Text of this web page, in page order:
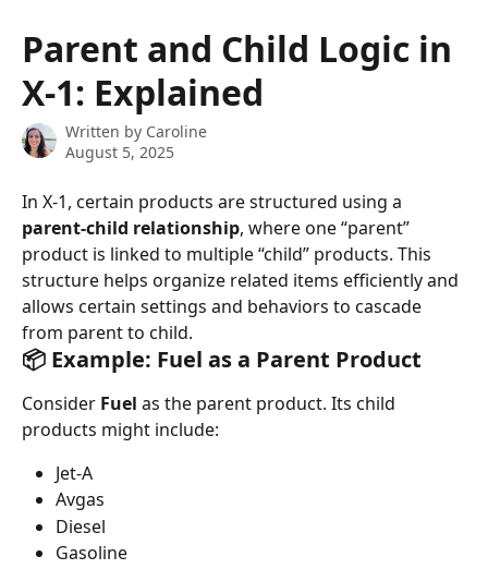
Parent and Child Logic in
X-1: Explained
Written by Caroline
August 5, 2025
In X-1, certain products are structured using a
parent-child relationship, where one “parent”
product is linked to multiple “child” products. This
structure helps organize related items efficiently and
allows certain settings and behaviors to cascade
from parent to child.
📦 Example: Fuel as a Parent Product
Consider Fuel as the parent product. Its child
products might include:
Jet-A
Avgas
Diesel
Gasoline